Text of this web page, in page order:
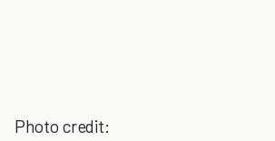
Photo credit: